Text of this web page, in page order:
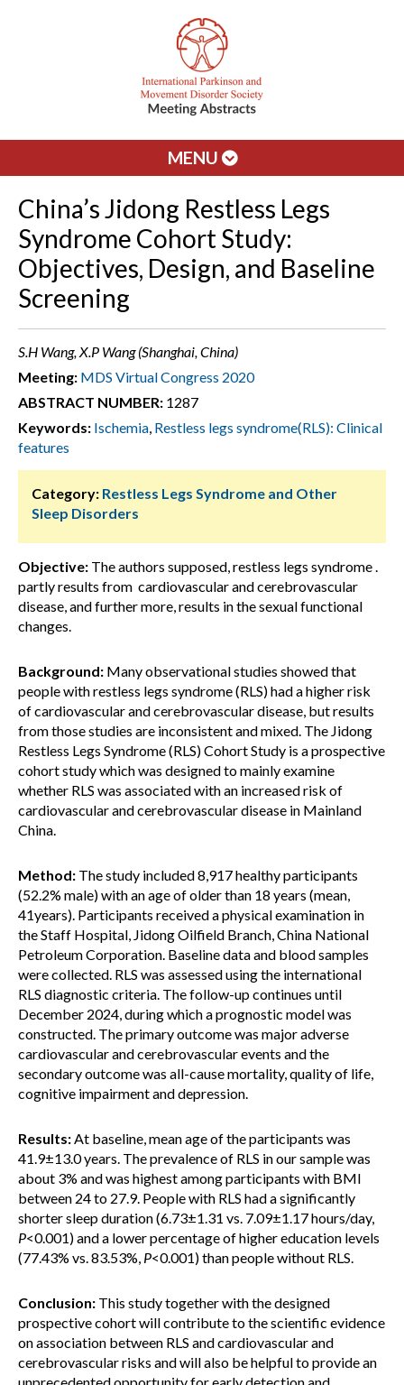
MENU
China’s Jidong Restless Legs
Syndrome Cohort Study:
Objectives, Design, and Baseline
Screening
S.H Wang, X.P Wang (Shanghai, China)
Meeting: MDS Virtual Congress 2020
ABSTRACT NUMBER: 1287
Keywords: Ischemia, Restless legs syndrome(RLS): Clinical
features
Category: Restless Legs Syndrome and Other
Sleep Disorders
Objective: The authors supposed, restless legs syndrome .
partly results from cardiovascular and cerebrovascular
disease, and further more, results in the sexual functional
changes.
Background: Many observational studies showed that
people with restless legs syndrome (RLS) had a higher risk
of cardiovascular and cerebrovascular disease, but results
from those studies are inconsistent and mixed. The Jidong
Restless Legs Syndrome (RLS) Cohort Study is a prospective
cohort study which was designed to mainly examine
whether RLS was associated with an increased risk of
cardiovascular and cerebrovascular disease in Mainland
China.
Method: The study included 8,917 healthy participants
(52.2% male) with an age of older than 18 years (mean,
41years). Participants received a physical examination in
the Staff Hospital, Jidong Oilfield Branch, China National
Petroleum Corporation. Baseline data and blood samples
were collected. RLS was assessed using the international
RLS diagnostic criteria. The follow-up continues until
December 2024, during which a prognostic model was
constructed. The primary outcome was major adverse
cardiovascular and cerebrovascular events and the
secondary outcome was all-cause mortality, quality of life,
cognitive impairment and depression.
Results:At baseline, mean age of the participants was
41.9±13.0 years. The prevalence of RLS in our sample was
about 3% and was highest among participants with BMI
between 24 to 27.9. People with RLS had a significantly
shorter sleep duration (6.73±1.31 vs. 7.09±1.17 hours/day,
P<0.001) and a lower percentage of higher education levels
(77.43% vs. 83.53%, P<0.001) than people without RLS.
Conclusion: This study together with the designed
prospective cohort will contribute to the scientific evidence
on association between RLS and cardiovascular and
cerebrovascular risks and will also be helpful to provide an